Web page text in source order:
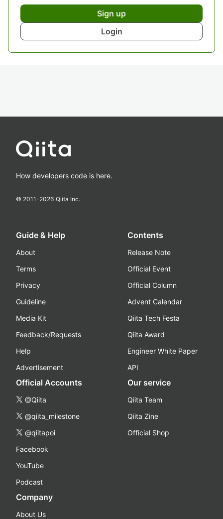
Sign up
Login
How developers code is here.
© 2011-2026 Qiita Inc.
Guide & Help
About
Terms
Privacy
Guideline
Media Kit
Feedback/Requests
Help
Advertisement
Contents
Release Note
Official Event
Official Column
Advent Calendar
Qiita Tech Festa
Qiita Award
Engineer White Paper
API
Official Accounts
@Qiita
@qiita_milestone
@qiitapoi
Facebook
YouTube
Podcast
Our service
Qiita Team
Qiita Zine
Official Shop
Company
About Us